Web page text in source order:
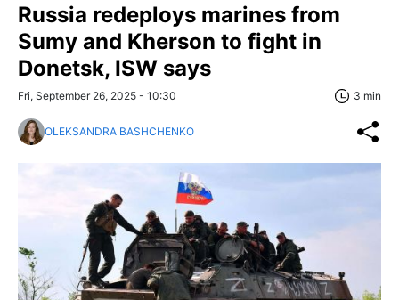
Russia redeploys marines from
Sumy and Kherson to fight in
Donetsk, ISW says
Fri, September 26, 2025 - 10:30 3 min
OLEKSANDRA BASHCHENKO